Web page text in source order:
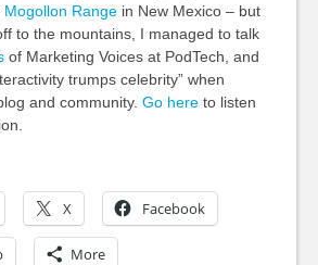
Mogollon Rangein New Mexico – but
to the mountains, I managed to talk
of Marketing Voices at PodTech, and
trumps celebrity” when
and community. Go hereto listen
X Facebook
More